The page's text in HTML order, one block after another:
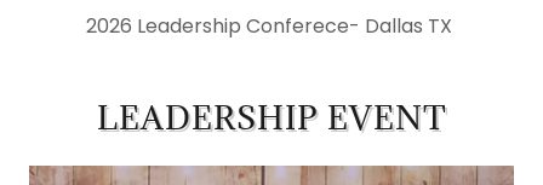
2026 Leadership Conferece- Dallas TX
LEADERSHIP EVENT